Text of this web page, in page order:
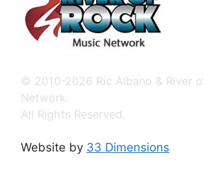
© 2010-2026 Ric Albano & River
Network.
All Rights Reserved.
Website by 33 Dimensions